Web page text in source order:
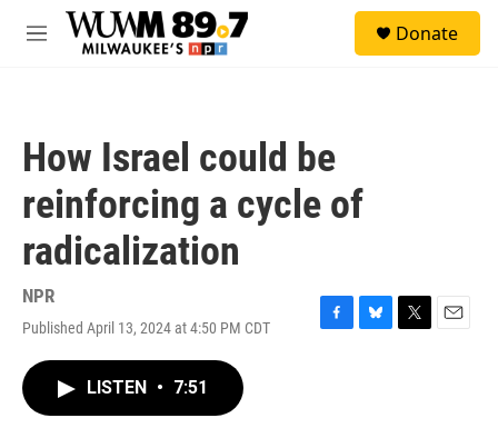
Skip to main content
M
Donate
How Israel could be
reinforcing a cycle of
radicalization
NPR
Published April 13, 2024 at 4:50 PM CDT
F
B
T
E
LISTEN • 7:51